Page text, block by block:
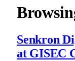
Senkron
at GISEC